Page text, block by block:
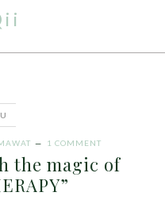
1 COMMENT
the magic of